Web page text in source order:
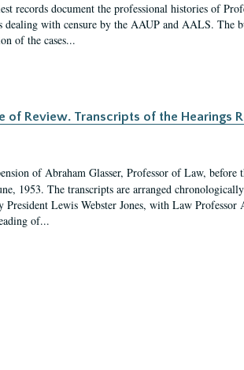
records document the professional histories of
dealing with censure by the AAUP and AALS.
of the cases...
Review. Transcripts of the Hearings
of Abraham Glasser, Professor of Law,
1953. The transcripts are arranged
Lewis Webster Jones, with Law
of...